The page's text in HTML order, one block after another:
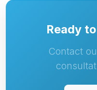
Ready
Contact